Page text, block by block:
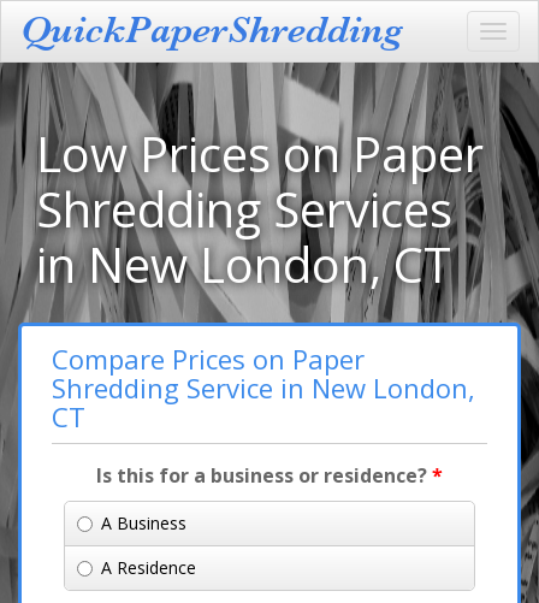
Low Prices on Paper
Shredding Services
in New London, CT
Compare Prices on Paper
Shredding Service in New London,
CT
Is this for a business or residence?*
A Business
A Residence